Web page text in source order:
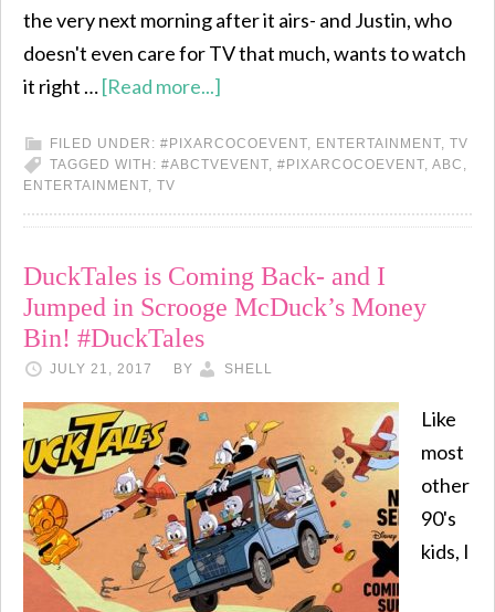
the very next morning after it airs- and Justin, who
doesn't even care for TV that much, wants to watch
it right …[Read more...]
FILED UNDER: #PIXARCOCOEVENT, ENTERTAINMENT, TV
TAGGED WITH: #ABCTVEVENT, #PIXARCOCOEVENT, ABC ,
ENTERTAINMENT, TV
DuckTales is Coming Back- and I
Jumped in Scrooge McDuck’s Money
Bin! #DuckTales
JULY 21, 2017 BY SHELL
Like
most
other
90's
kids, I